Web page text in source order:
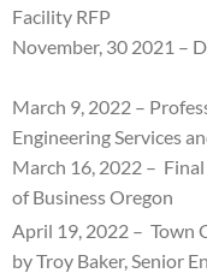
Facility RFP
November, 30 2021 –
March 9, 2022 –
Engineering Services
March 16, 2022 –
of Business Oregon
April 19, 2022 – Town
byTroy Baker, Senior